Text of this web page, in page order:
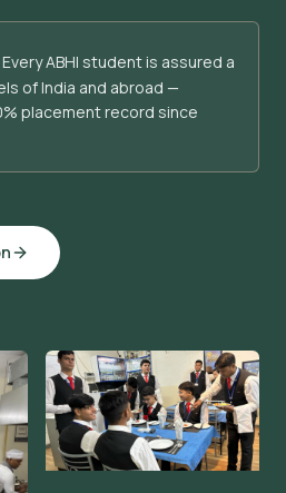
Every ABHI student is assured a
of India and abroad —
placement record since